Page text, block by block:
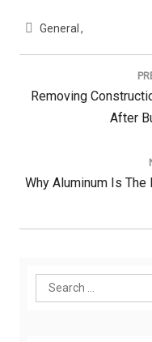
General
Previous
Removing
After
Next
Why Aluminum Is
Search
for: